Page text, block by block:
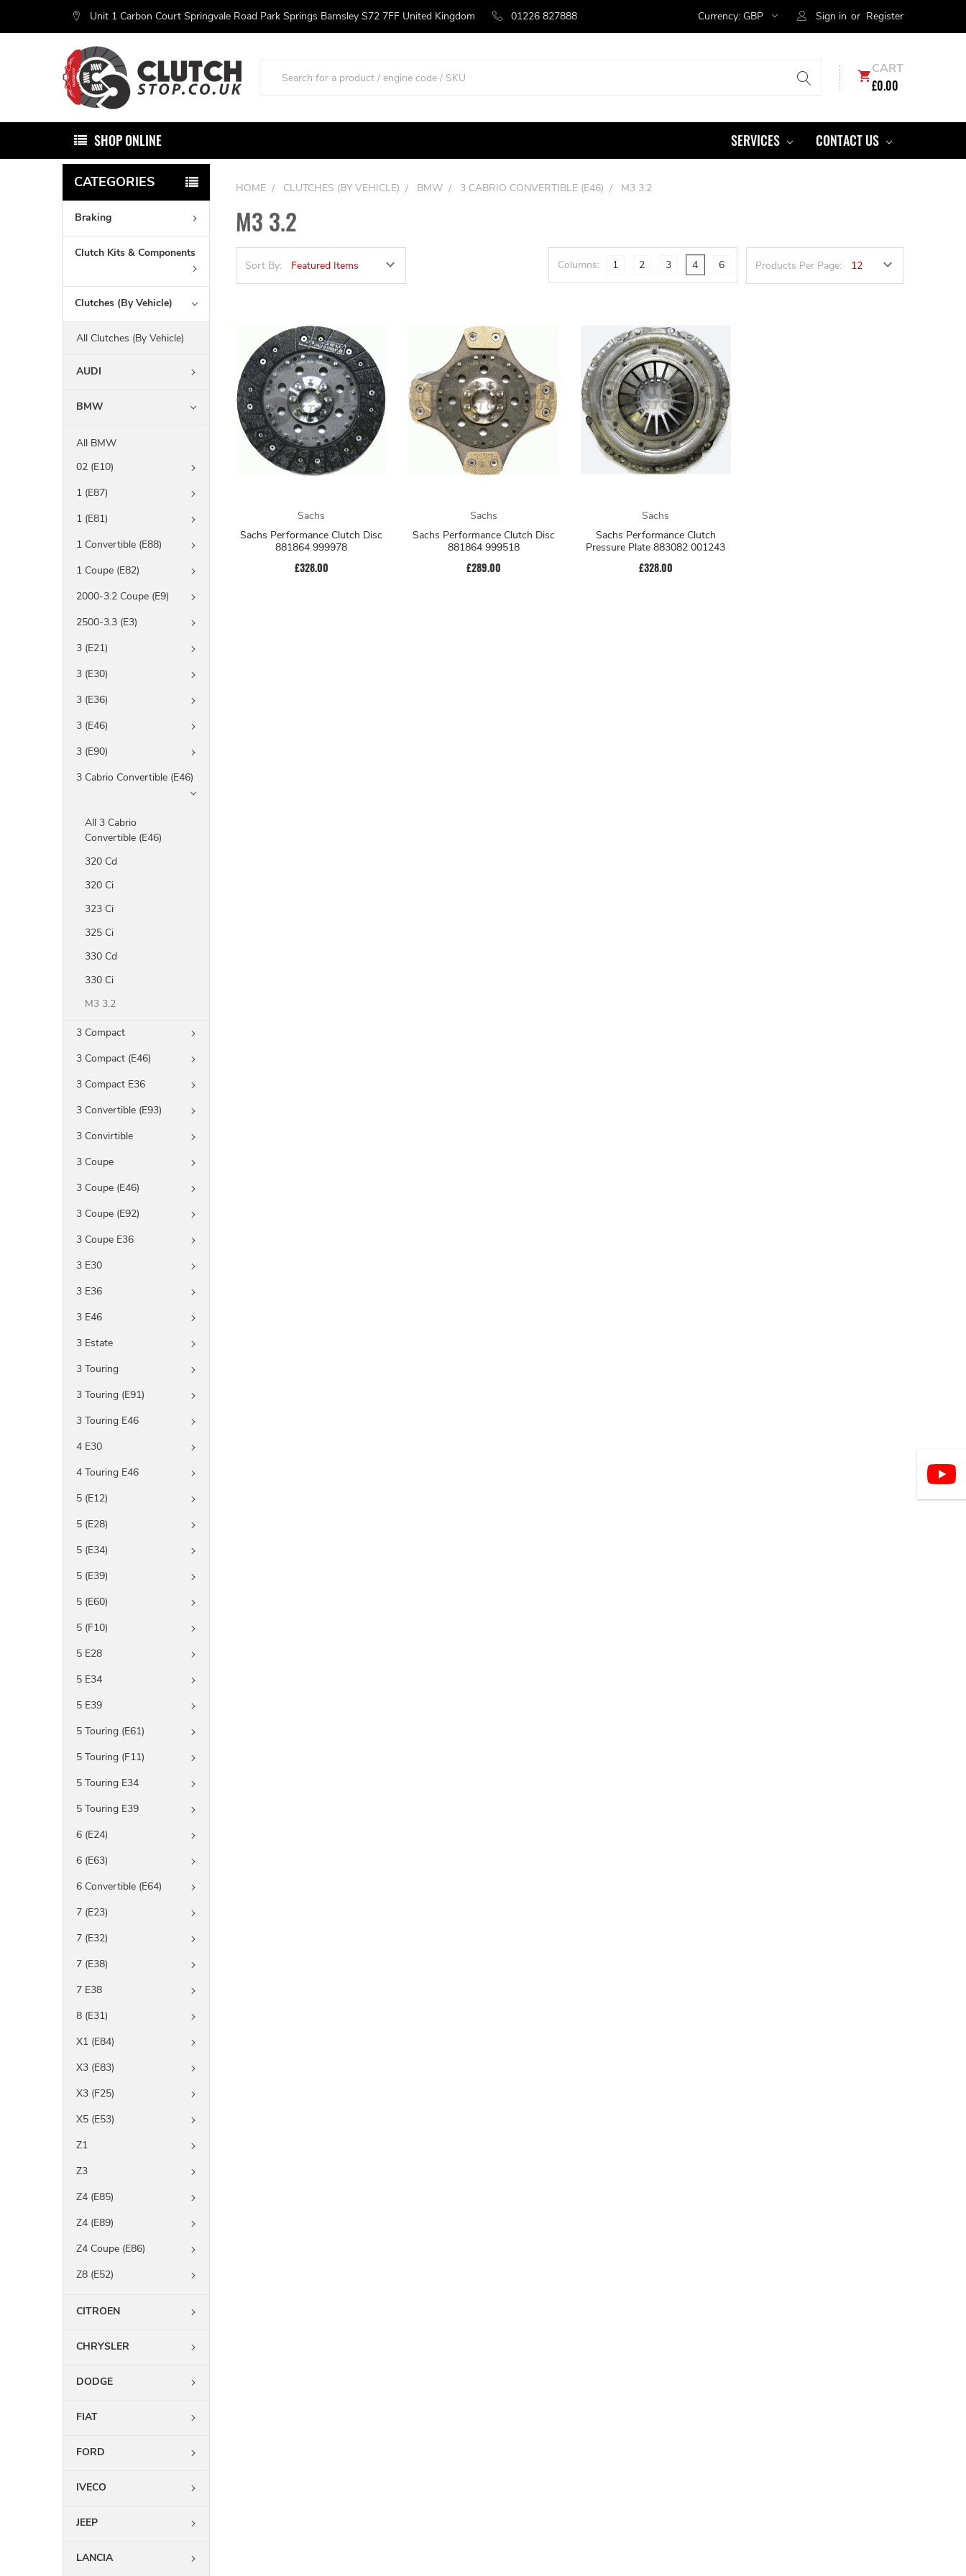
Unit 1 Carbon Court Springvale Road Park Springs Barnsley S72 7FF United Kingdom 01226 827888 Currency: GBP Sign in or Register
CART
£0.00
SHOP ONLINE SERVICES CONTACT US
CATEGORIES
Braking
Clutch Kits & Components
Clutches (By Vehicle)
All Clutches (By Vehicle)
AUDI
BMW
All BMW
02 (E10)
1 (E87)
1 (E81)
1 Convertible (E88)
1 Coupe (E82)
2000-3.2 Coupe (E9)
2500-3.3 (E3)
3 (E21)
3 (E30)
3 (E36)
3 (E46)
3 (E90)
3 Cabrio Convertible (E46)
All 3 Cabrio
Convertible (E46)
320 Cd
320 Ci
323 Ci
325 Ci
330 Cd
330 Ci
M3 3.2
3 Compact
3 Compact (E46)
3 Compact E36
3 Convertible (E93)
3 Convirtible
3 Coupe
3 Coupe (E46)
3 Coupe (E92)
3 Coupe E36
3 E30
3 E36
3 E46
3 Estate
3 Touring
3 Touring (E91)
3 Touring E46
4 E30
4 Touring E46
5 (E12)
5 (E28)
5 (E34)
5 (E39)
5 (E60)
5 (F10)
5 E28
5 E34
5 E39
5 Touring (E61)
5 Touring (F11)
5 Touring E34
5 Touring E39
6 (E24)
6 (E63)
6 Convertible (E64)
7 (E23)
7 (E32)
7 (E38)
7 E38
8 (E31)
X1 (E84)
X3 (E83)
X3 (F25)
X5 (E53)
Z1
Z3
Z4 (E85)
Z4 (E89)
Z4 Coupe (E86)
Z8 (E52)
CITROEN
CHRYSLER
DODGE
FIAT
FORD
IVECO
JEEP
LANCIA
HOME CLUTCHES (BY VEHICLE) BMW 3 CABRIO CONVERTIBLE (E46) M3 3.2
M3 3.2
Sort By: Products Per Page:
Columns: 1 2 3 4 6
Sachs
Sachs Performance Clutch Disc
881864 999978
£328.00
Sachs
Sachs Performance Clutch Disc
881864 999518
£289.00
Sachs
Sachs Performance Clutch
Pressure Plate 883082 001243
£328.00